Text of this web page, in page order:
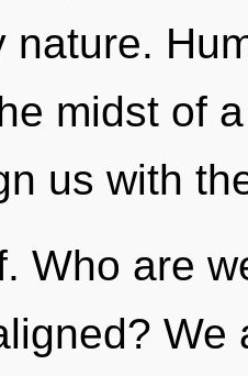
nature.
midst of
us with
Who are
We